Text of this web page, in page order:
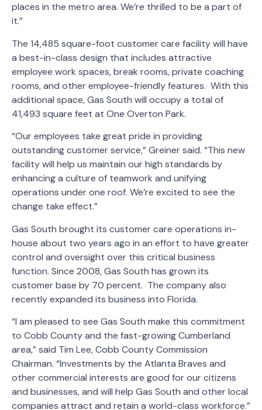
places in the metro area. We’re thrilled to be a part of
it.”
The 14,485 square-foot customer care facility will have
a best-in-class design that includes attractive
employee work spaces, break rooms, private coaching
rooms, and other employee-friendly features. With this
additional space, Gas South will occupy a total of
41,493 square feet at One Overton Park.
“Our employees take great pride in providing
outstanding customer service,” Greiner said. “This new
facility will help us maintain our high standards by
enhancing a culture of teamwork and unifying
operations under one roof. We’re excited to see the
change take effect.”
Gas South brought its customer care operations in-
house about two years ago in an effort to have greater
control and oversight over this critical business
function. Since 2008, Gas South has grown its
customer base by 70 percent. The company also
recently expanded its business into Florida.
“I am pleased to see Gas South make this commitment
to Cobb County and the fast-growing Cumberland
area,” said Tim Lee, Cobb County Commission
Chairman. “Investments by the Atlanta Braves and
other commercial interests are good for our citizens
and businesses, and will help Gas South and other local
companies attract and retain a world-class workforce.”